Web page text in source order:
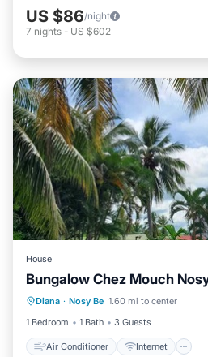
US $86/night
7 nights - US $602
House
Bungalow Chez Mouch
Diana · Nosy Be 1.60 mi to center
1 Bedroom
1 Bath 3 Guests
Air Conditioner Internet
Air Conditioner
Child Friendly
Bedding/